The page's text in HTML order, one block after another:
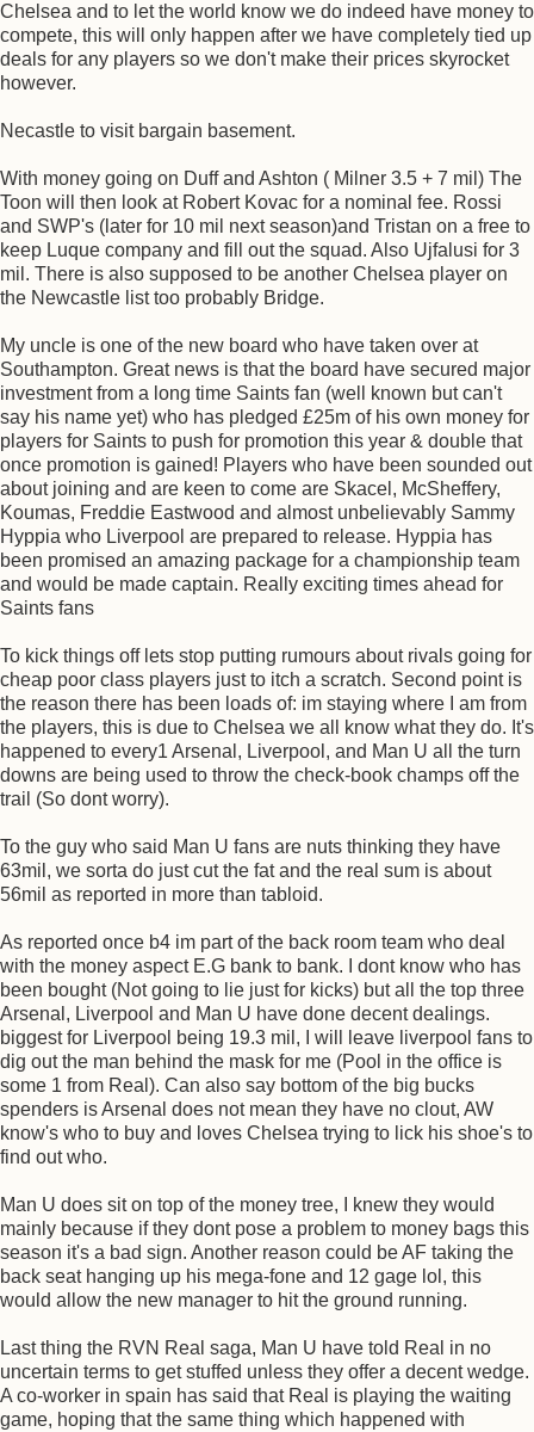
Chelsea and to let the world know we do indeed have money to
compete, this will only happen after we have completely tied up
deals for any players so we don't make their prices skyrocket
however.
Necastle to visit bargain basement.
With money going on Duff and Ashton ( Milner 3.5 + 7 mil) The
Toon will then look at Robert Kovac for a nominal fee. Rossi
and SWP's (later for 10 mil next season)and Tristan on a free to
keep Luque company and fill out the squad. Also Ujfalusi for 3
mil. There is also supposed to be another Chelsea player on
the Newcastle list too probably Bridge.
My uncle is one of the new board who have taken over at
Southampton. Great news is that the board have secured major
investment from a long time Saints fan (well known but can't
say his name yet) who has pledged £25m of his own money for
players for Saints to push for promotion this year & double that
once promotion is gained! Players who have been sounded out
about joining and are keen to come are Skacel, McSheffery,
Koumas, Freddie Eastwood and almost unbelievably Sammy
Hyppia who Liverpool are prepared to release. Hyppia has
been promised an amazing package for a championship team
and would be made captain. Really exciting times ahead for
Saints fans
To kick things off lets stop putting rumours about rivals going for
cheap poor class players just to itch a scratch. Second point is
the reason there has been loads of: im staying where I am from
the players, this is due to Chelsea we all know what they do. It's
happened to every1 Arsenal, Liverpool, and Man U all the turn
downs are being used to throw the check-book champs off the
trail (So dont worry).
To the guy who said Man U fans are nuts thinking they have
63mil, we sorta do just cut the fat and the real sum is about
56mil as reported in more than tabloid.
As reported once b4 im part of the back room team who deal
with the money aspect E.G bank to bank. I dont know who has
been bought (Not going to lie just for kicks) but all the top three
Arsenal, Liverpool and Man U have done decent dealings.
biggest for Liverpool being 19.3 mil, I will leave liverpool fans to
dig out the man behind the mask for me (Pool in the office is
some 1 from Real). Can also say bottom of the big bucks
spenders is Arsenal does not mean they have no clout, AW
know's who to buy and loves Chelsea trying to lick his shoe's to
find out who.
Man U does sit on top of the money tree, I knew they would
mainly because if they dont pose a problem to money bags this
season it's a bad sign. Another reason could be AF taking the
back seat hanging up his mega-fone and 12 gage lol, this
would allow the new manager to hit the ground running.
Last thing the RVN Real saga, Man U have told Real in no
uncertain terms to get stuffed unless they offer a decent wedge.
A co-worker in spain has said that Real is playing the waiting
game, hoping that the same thing which happened with